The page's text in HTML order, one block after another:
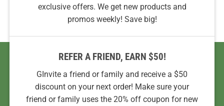
exclusive offers. We get new products and
promos weekly! Save big!
REFER A FRIEND, EARN $50!
GInvite a friend or family and receive a $50
discount on your next order! Make sure your
friend or family uses the 20% off coupon for new